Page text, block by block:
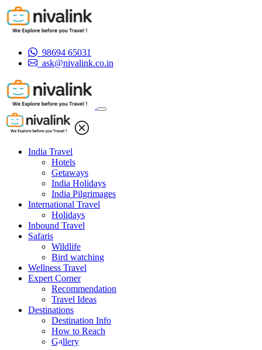
98694 65031
ask@nivalink.co.in
India Travel
Hotels
Getaways
India Holidays
India Pilgrimages
International Travel
Holidays
Inbound Travel
Safaris
Wildlife
Bird watching
Wellness Travel
Expert Corner
Recommendation
Travel Ideas
Destinations
Destination Info
How to Reach
Gallery